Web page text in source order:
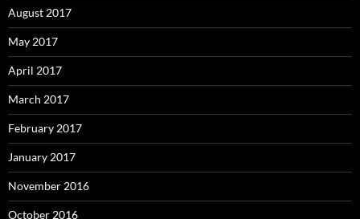
August 2017
May 2017
April 2017
March 2017
February 2017
January 2017
November 2016
October 2016